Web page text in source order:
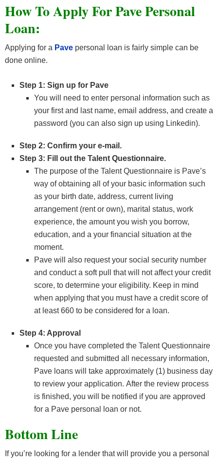
How To Apply For Pave Personal
Loan:
Applying for a Pave personal loan is fairly simple can be
done online.
Step 1: Sign up for Pave
You will need to enter personal information such as
your first and last name, email address, and create a
password (you can also sign up using Linkedin).
Step 2: Confirm your e-mail.
Step 3: Fill out the Talent Questionnaire.
The purpose of the Talent Questionnaire is Pave’s
way of obtaining all of your basic information such
as your birth date, address, current living
arrangement (rent or own), marital status, work
experience, the amount you wish you borrow,
education, and a your financial situation at the
moment.
Pave will also request your social security number
and conduct a soft pull that will not affect your credit
score, to determine your eligibility. Keep in mind
when applying that you must have a credit score of
at least 660 to be considered for a loan.
Step 4: Approval
Once you have completed the Talent Questionnaire
requested and submitted all necessary information,
Pave loans will take approximately (1) business day
to review your application. After the review process
is finished, you will be notified if you are approved
for a Pave personal loan or not.
Bottom Line
If you’re looking for a lender that will provide you a personal